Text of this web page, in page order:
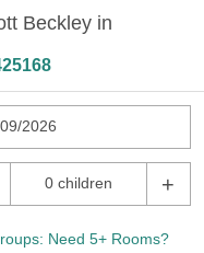
Beckley in
2026
0 children +
Need 5+ Rooms?